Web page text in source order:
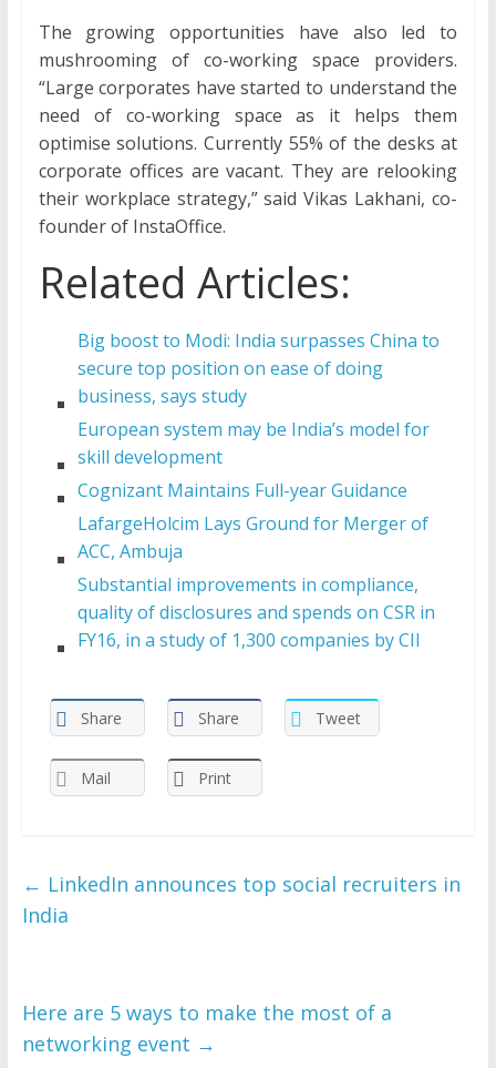
The growing opportunities have also led to
mushrooming of co-working space providers.
“Large corporates have started to understand the
need of co-working space as it helps them
optimise solutions. Currently 55% of the desks at
corporate offices are vacant. They are relooking
their workplace strategy,” said Vikas Lakhani, co-
founder of InstaOffice.
Related Articles:
Big boost to Modi: India surpasses China to
secure top position on ease of doing
business, says study
European system may be India’s model for
skill development
Cognizant Maintains Full-year Guidance
LafargeHolcim Lays Ground for Merger of
ACC, Ambuja
Substantial improvements in compliance,
quality of disclosures and spends on CSR in
FY16, in a study of 1,300 companies by CII
Share Share Tweet
Mail Print
← LinkedIn announces top social recruiters in
India
Here are 5 ways to make the most of a
networking event →